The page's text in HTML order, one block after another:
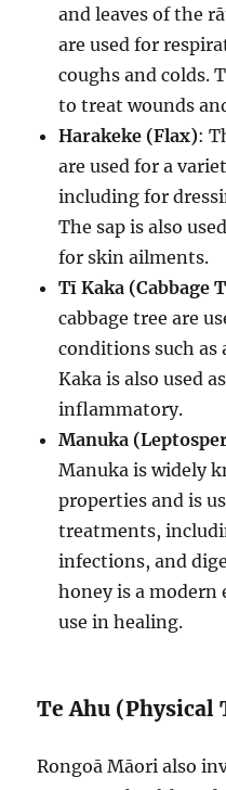
and leaves of the
are used for
coughs and colds.
to treat wounds
Harakeke (Flax):
are used for a
including for
The sap is also
for skin ailments.
Tī Kaka (Cabbage
cabbage tree are
conditions such
Kaka is also used
inflammatory.
Manuka
Manuka is widely
properties and is
treatments,
infections, and
honey is a modern
use in healing.
Te Ahu (Physical
Rongoā Māori also